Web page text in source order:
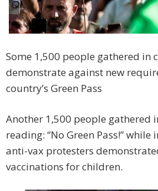
Some 1,500 people gathered in
demonstrate against new
country’s Green Pass
Another 1,500 people gathered
reading: “No Green Pass!”
anti-vax protesters
vaccinations for children.